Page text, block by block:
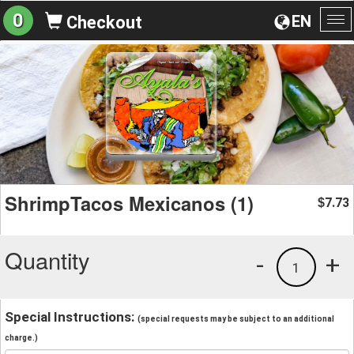
EN
0 Checkout
ShrimpTacos Mexicanos (1) $7.73
Quantity +
1
-
Special Instructions: (special requests may be subject to an additional
charge.)